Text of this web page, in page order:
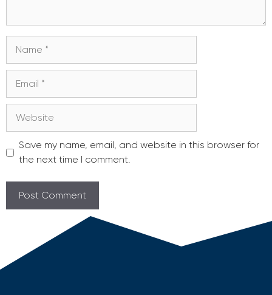
Save my name, email, and website in this browser for
the next time I comment.